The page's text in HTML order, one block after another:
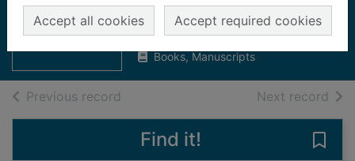
Accept all cookies Accept required cookies
Regional Council
minutes 19
Grampian Regional Council
1984
Books, Manuscripts
Previous record Next record of
Find it!